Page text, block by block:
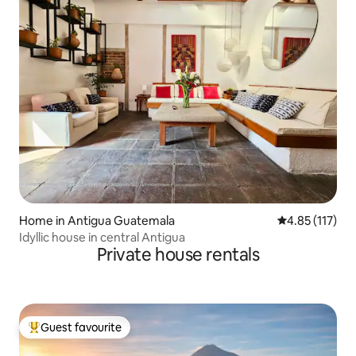
Home in Antigua Guatemala 4.85 out of 5
4.85 (117)
Idyllic house in central Antigua
Private house rentals
Top guest favourite
Guest favourite